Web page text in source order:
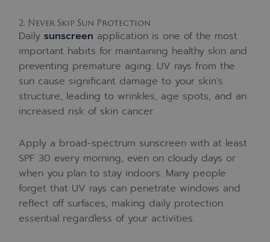
2. Never Skip Sun Protection
Dailysunscreen application is one of the most
important habits for maintaining healthy skin and
preventing premature aging. UV rays from the
sun cause significant damage to your skin’s
structure, leading to wrinkles, age spots, and an
increased risk of skin cancer.
Apply a broad-spectrum sunscreen with at least
SPF 30 every morning, even on cloudy days or
when you plan to stay indoors. Many people
forget that UV rays can penetrate windows and
reflect off surfaces, making daily protection
essential regardless of your activities.